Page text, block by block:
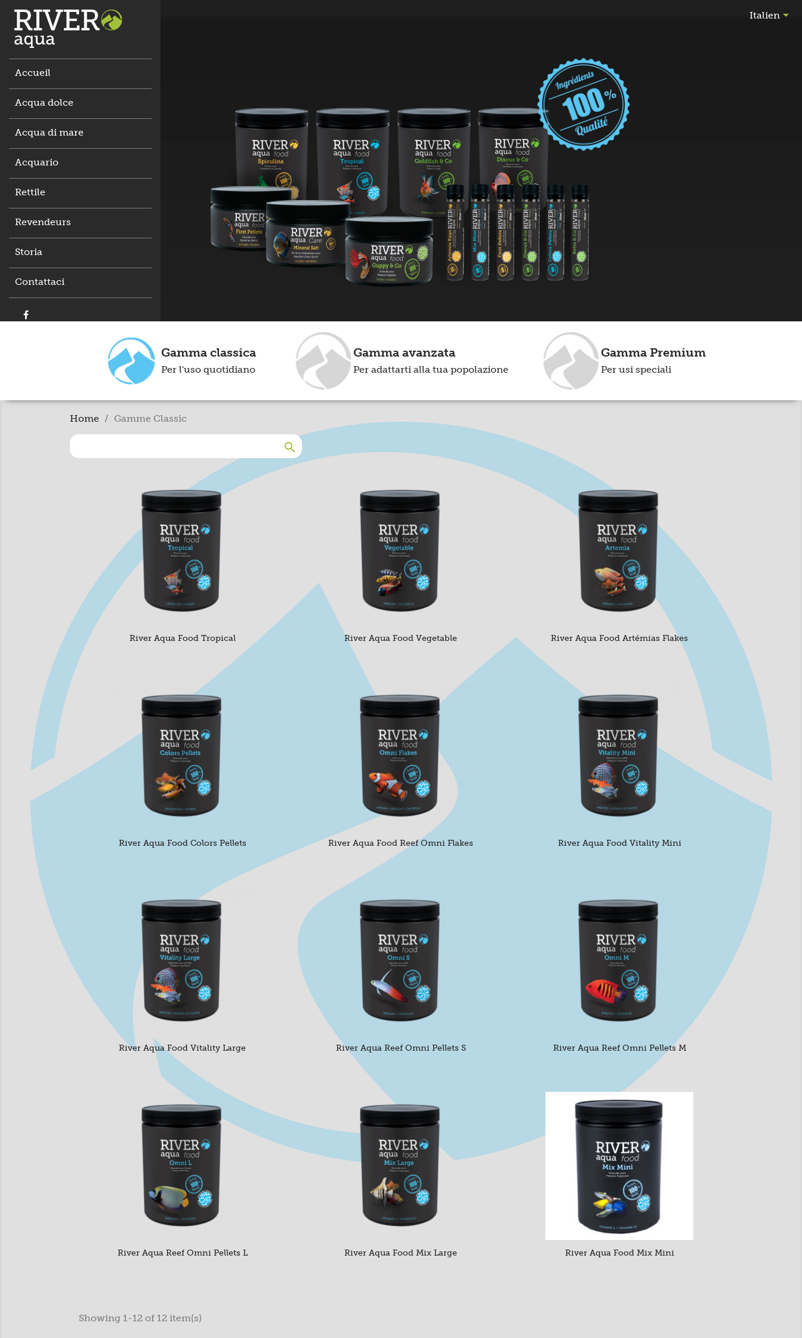
Italien
Accueil
Acqua dolce
Acqua di mare
Acquario
Rettile
Revendeurs
Storia
Contattaci
Gamma classica
Per l'uso quotidiano
Gamma avanzata
Per adattarti alla tua popolazione
Gamma Premium
Per usi speciali
Home Gamme Classic

River Aqua Food Tropical River Aqua Food Vegetable River Aqua Food Artémias Flakes
River Aqua Food Colors Pellets River Aqua Food Reef Omni Flakes River Aqua Food Vitality Mini
River Aqua Food Vitality Large River Aqua Reef Omni Pellets S River Aqua Reef Omni Pellets M
River Aqua Reef Omni Pellets L River Aqua Food Mix Large River Aqua Food Mix Mini
Showing 1-12 of 12 item(s)